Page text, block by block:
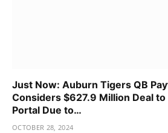
Just Now: Auburn Tigers QB
Considers $627.9 Million Deal
Portal Due to…
OCTOBER 28, 2024